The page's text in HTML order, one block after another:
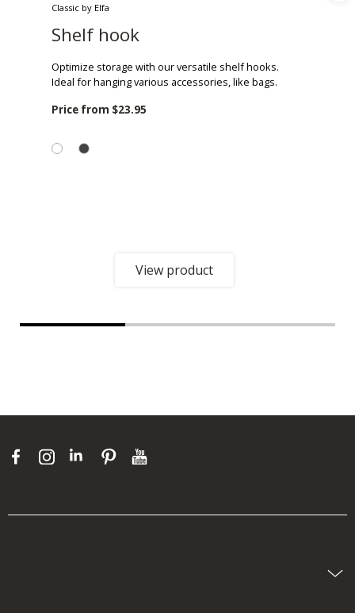
Classic by Elfa
Shelf hook
Optimize storage with our versatile shelf hooks.
Ideal for hanging various accessories, like bags.
Price from $23.95
View product